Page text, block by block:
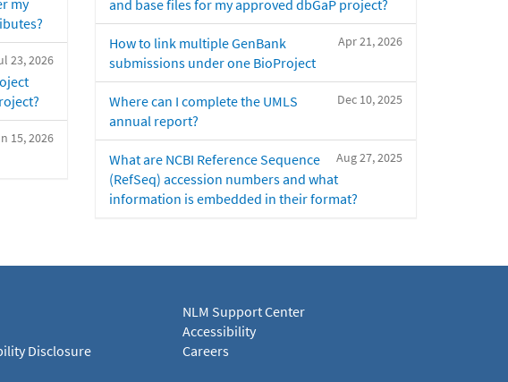
23, 2026
15, 2026
and base files for my approved dbGaP project?
Apr 21, 2026
How to link multiple GenBank
submissions under one BioProject
Dec 10, 2025
Where can I complete the UMLS
annual report?
Aug 27, 2025
What are NCBI Reference Sequence
(RefSeq) accession numbers and what
information is embedded in their format?
Disclosure
NLM Support Center
Accessibility
Careers